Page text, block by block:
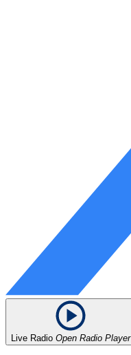
Live Radio Open Radio Player